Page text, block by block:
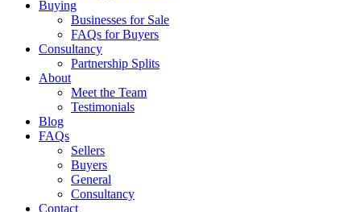
Buying
Businesses for Sale
FAQs for Buyers
Consultancy
Partnership Splits
About
Meet the Team
Testimonials
Blog
FAQs
Sellers
Buyers
General
Consultancy
Contact